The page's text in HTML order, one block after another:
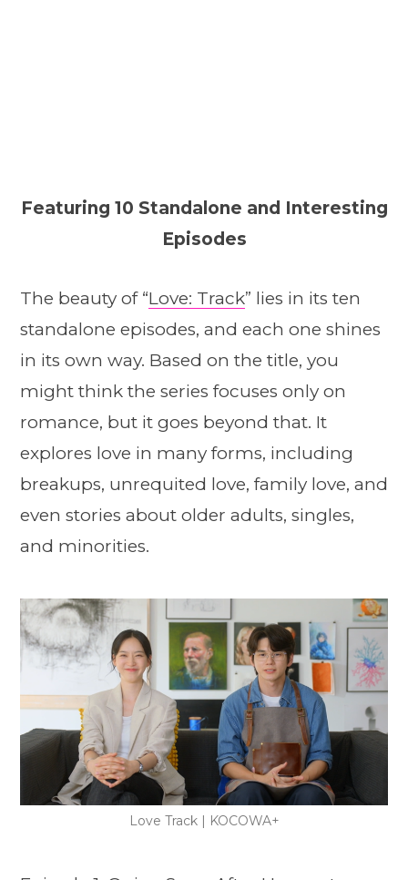
Featuring 10 Standalone and Interesting
Episodes
The beauty of “Love: Track” lies in its ten
standalone episodes, and each one shines
in its own way. Based on the title, you
might think the series focuses only on
romance, but it goes beyond that. It
explores love in many forms, including
breakups, unrequited love, family love, and
even stories about older adults, singles,
and minorities.
Love Track | KOCOWA+